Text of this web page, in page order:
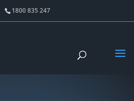
1800 835 247